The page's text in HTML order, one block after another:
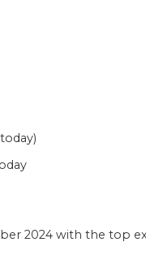
2024 with the top